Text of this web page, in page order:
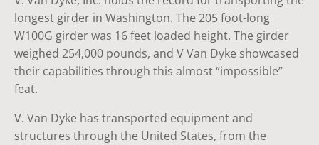
longest girder in Washington. The 205 foot-long
W100G girder was 16 feet loaded height. The girder
weighed 254,000 pounds, and V Van Dyke showcased
their capabilities through this almost “impossible”
feat.
V. Van Dyke has transported equipment and
structures through the United States, from the